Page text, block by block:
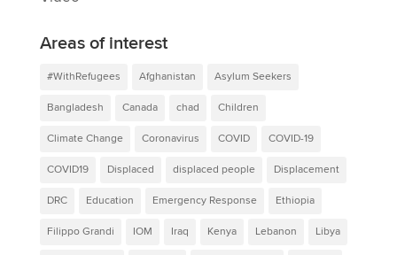
Areas of interest
#WithRefugees Afghanistan Asylum Seekers
Bangladesh Canada chad Children
Climate Change Coronavirus COVID COVID-19
COVID19 Displaced displaced people Displacement
DRC Education Emergency Response Ethiopia
Filippo Grandi IOM Iraq Kenya Lebanon Libya